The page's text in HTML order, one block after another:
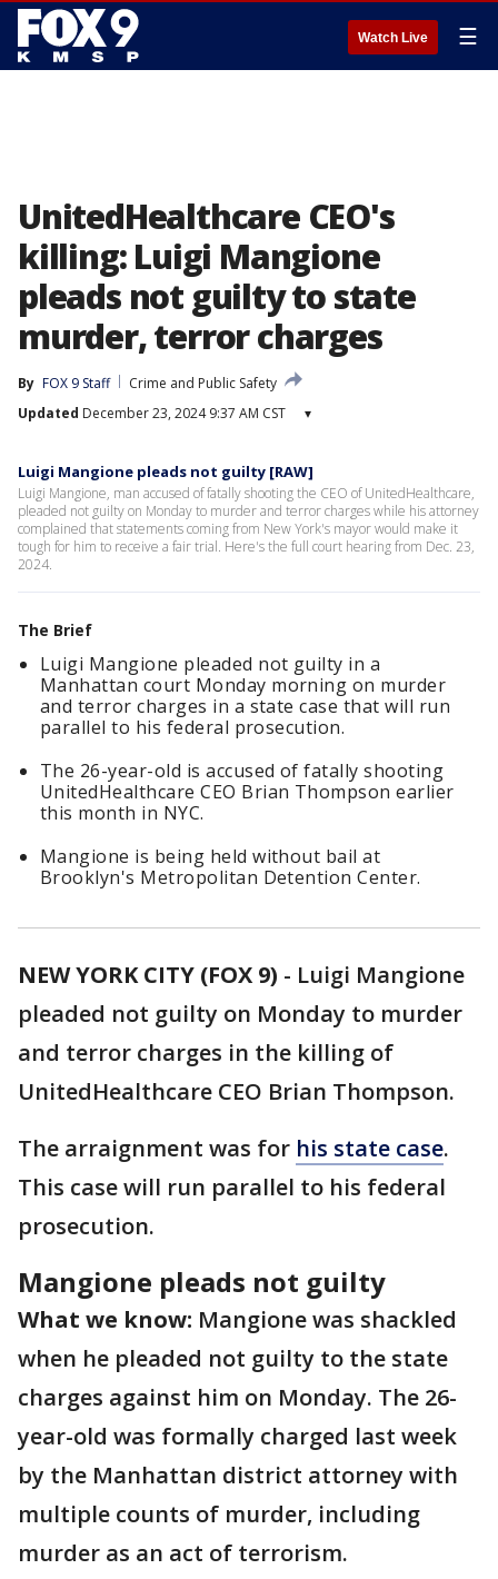
Watch Live ☰
UnitedHealthcare CEO's
killing: Luigi Mangione
pleads not guilty to state
murder, terror charges
By FOX 9 Staff
Crime and Public Safety
Updated December 23, 2024 9:37 AM CST ▾
Luigi Mangione pleads not guilty [RAW]
Luigi Mangione, man accused of fatally shooting the CEO of UnitedHealthcare,
pleaded not guilty on Monday to murder and terror charges while his attorney
complained that statements coming from New York's mayor would make it
tough for him to receive a fair trial. Here's the full court hearing from Dec. 23,
2024.
The Brief
Luigi Mangione pleaded not guilty in a
Manhattan court Monday morning on murder
and terror charges in a state case that will run
parallel to his federal prosecution.
The 26-year-old is accused of fatally shooting
UnitedHealthcare CEO Brian Thompson earlier
this month in NYC.
Mangione is being held without bail at
Brooklyn's Metropolitan Detention Center.
NEW YORK CITY (FOX 9) - Luigi Mangione
pleaded not guilty on Monday to murder
and terror charges in the killing of
UnitedHealthcare CEO Brian Thompson.
The arraignment was for his state case.
This case will run parallel to his federal
prosecution.
Mangione pleads not guilty
What we know: Mangione was shackled
when he pleaded not guilty to the state
charges against him on Monday. The 26-
year-old was formally charged last week
by the Manhattan district attorney with
multiple counts of murder, including
murder as an act of terrorism.